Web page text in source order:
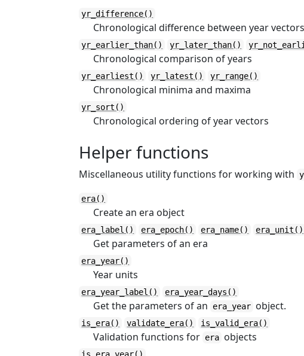
yr_difference()
Chronological difference between year vectors
yr_earlier_than() yr_later_than()
Chronological comparison of years
yr_earliest() yr_latest() yr_range()
Chronological minima and maxima
yr_sort()
Chronological ordering of year vectors
Helper functions
Miscellaneous utility functions for working with
era()
Create an era object
era_label() era_epoch() era_name() era_unit()
Get parameters of an era
era_year()
Year units
era_year_label() era_year_days()
Get the parameters of an era_year object.
is_era() validate_era() is_valid_era()
Validation functions for era objects